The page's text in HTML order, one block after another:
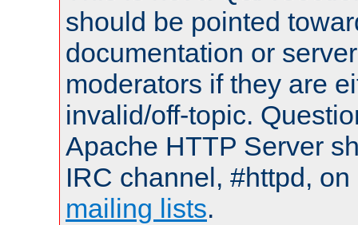
should be pointed
documentation or
moderators if they are
invalid/off-topic.
Apache HTTP Server
IRC channel, #httpd,
mailing lists.